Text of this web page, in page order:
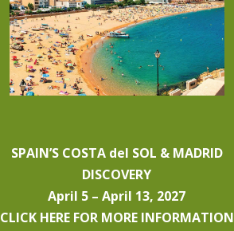
SPAIN’S COSTA del SOL & MADRID
DISCOVERY
April 5 – April 13, 2027
CLICK HERE FOR MORE INFORMATION